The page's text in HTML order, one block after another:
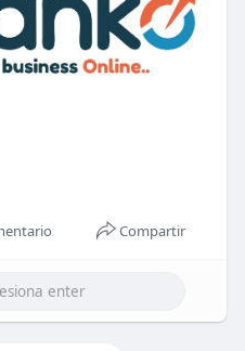
Compartir